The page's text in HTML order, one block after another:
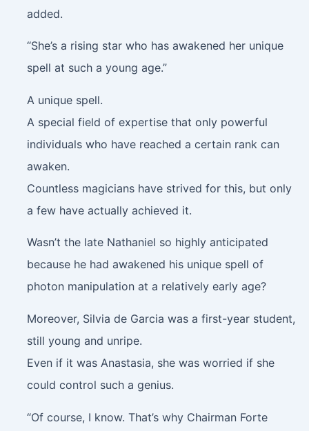
added.
“She’s a rising star who has awakened her unique
spell at such a young age.”
A unique spell.
A special field of expertise that only powerful
individuals who have reached a certain rank can
awaken.
Countless magicians have strived for this, but only
a few have actually achieved it.
Wasn’t the late Nathaniel so highly anticipated
because he had awakened his unique spell of
photon manipulation at a relatively early age?
Moreover, Silvia de Garcia was a first-year student,
still young and unripe.
Even if it was Anastasia, she was worried if she
could control such a genius.
“Of course, I know. That’s why Chairman Forte